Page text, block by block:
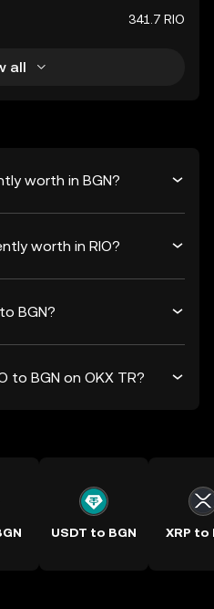
341.7 RIO
all
worth in BGN?
worth in RIO?
BGN?
to BGN on OKX TR?
USDT to BGN XRP to